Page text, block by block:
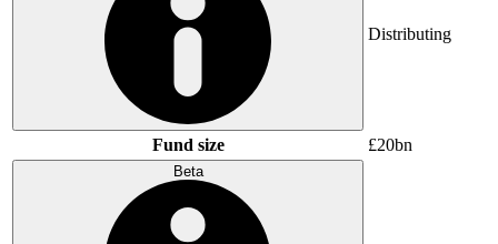
Distributing
Fund size £20bn
Beta